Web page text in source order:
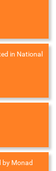
in National
by Monad